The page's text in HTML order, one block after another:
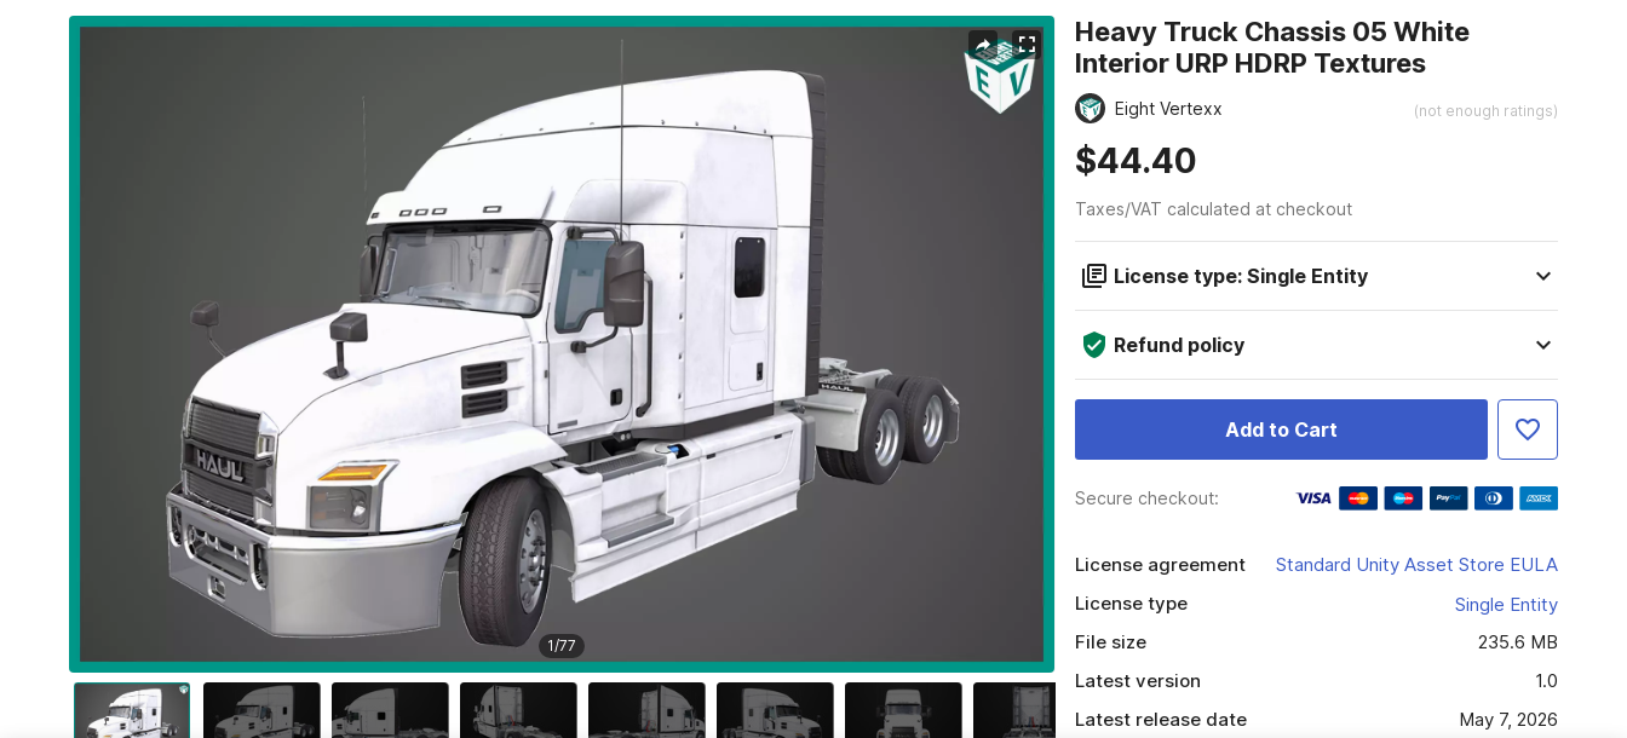
Active slide: 1 of 77
1/77
Heavy Truck Chassis 05 White
Interior URP HDRP Textures
Eight Vertexx (not enough ratings)
$44.40
Taxes/VAT calculated at checkout
License type: Single Entity
Refund policy
Add to Cart
Secure checkout:
License agreement
Standard Unity Asset Store EULA
License type
Single Entity
File size
235.6 MB
Latest version
1.0
Latest release date
May 7, 2026